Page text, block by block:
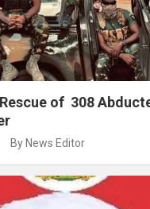
of 308
By News Editor